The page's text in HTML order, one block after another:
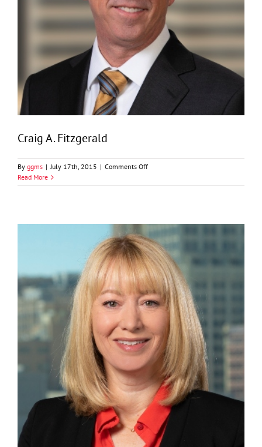
Craig A. Fitzgerald
By ggms | July 17th, 2015 | Comments Offon
A.
Read More